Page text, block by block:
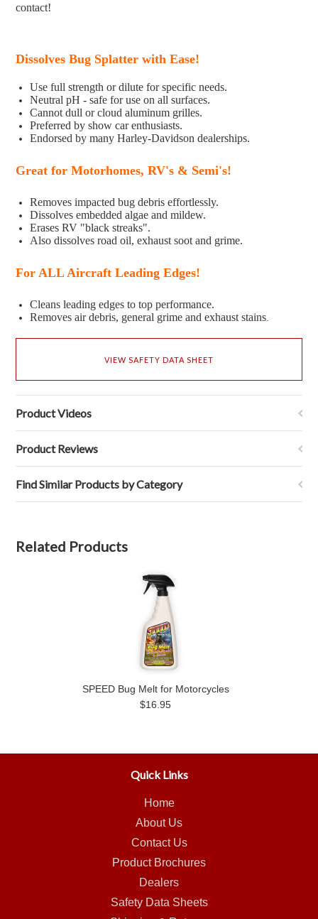
contact!
Dissolves Bug Splatter with Ease!
Use full strength or dilute for specific needs.
Neutral pH - safe for use on all surfaces.
Cannot dull or cloud aluminum grilles.
Preferred by show car enthusiasts.
Endorsed by many Harley-Davidson dealerships.
Great forMotorhomes, RV's & Semi's!
Removes impacted bug debris effortlessly.
Dissolves embedded algae and mildew.
Erases RV "black streaks".
Also dissolves road oil, exhaust soot and grime.
For ALL Aircraft Leading Edges!
Cleans leading edges to top performance.
Removes air debris, general grime and exhaust stains.
VIEW SAFETY DATA SHEET
Product Videos
Product Reviews
Find Similar Products by Category
Related Products
SPEED Bug Melt for Motorcycles
$16.95
Quick Links
Home
About Us
Contact Us
Product Brochures
Dealers
Safety Data Sheets